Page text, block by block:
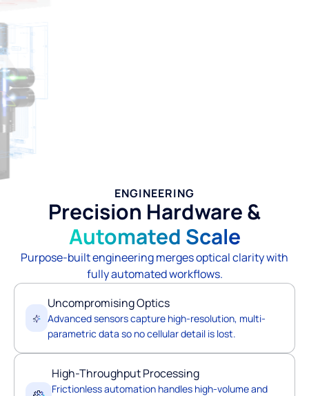
ENGINEERING
Precision Hardware &
Automated Scale
Purpose-built engineering merges optical clarity with
fully automated workflows.
Uncompromising Optics
Advanced sensors capture high-resolution, multi-
parametric data so no cellular detail is lost.
High-Throughput Processing
Frictionless automation handles high-volume and